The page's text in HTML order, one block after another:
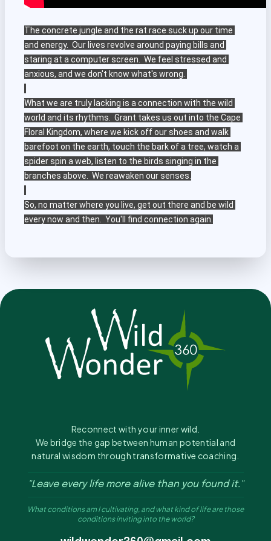
The concrete jungle and the rat race suck up our time
and energy.  Our lives revolve around paying bills and
staring at a computer screen.  We feel stressed and
anxious, and we don't know what's wrong.
What we are truly lacking is a connection with the wild
world and its rhythms.  Grant takes us out into the Cape
Floral Kingdom, where we kick off our shoes and walk
barefoot on the earth, touch the bark of a tree, watch a
spider spin a web, listen to the birds singing in the
branches above.  We reawaken our senses.
So, no matter where you live, get out there and be wild
every now and then.  You'll find connection again.
Reconnect with your inner wild.
We bridge the gap between human potential and
natural wisdom through transformative coaching.
"Leave every life more alive than you found it."
What conditions am I cultivating, and what kind of life are those
conditions inviting into the world?